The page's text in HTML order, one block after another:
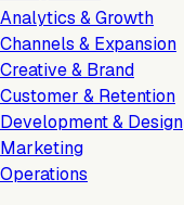
Analytics & Growth
Channels & Expansion
Creative & Brand
Customer & Retention
Development & Design
Marketing
Operations